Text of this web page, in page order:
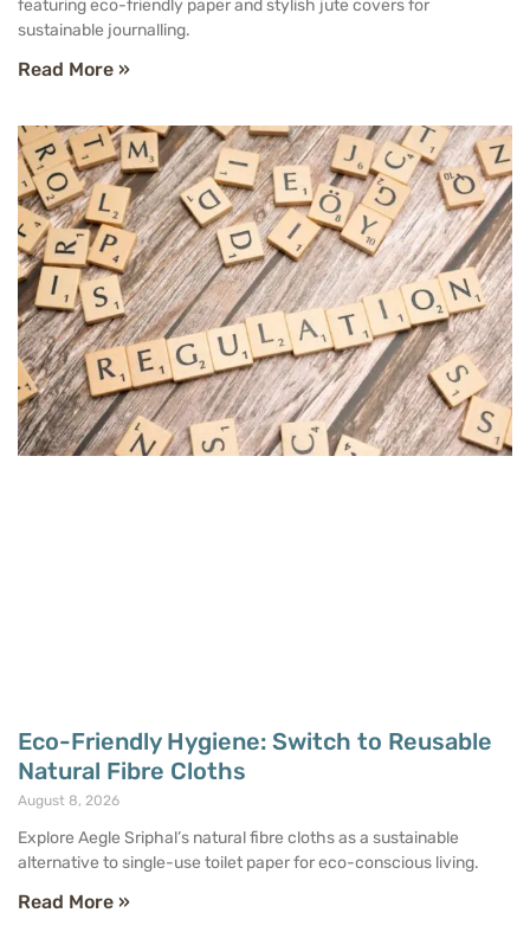
featuring eco-friendly paper and stylish jute covers for
sustainable journalling.
Read More »
Eco-Friendly Hygiene: Switch to Reusable
Natural Fibre Cloths
August 8, 2026
Explore Aegle Sriphal’s natural fibre cloths as a sustainable
alternative to single-use toilet paper for eco-conscious living.
Read More »